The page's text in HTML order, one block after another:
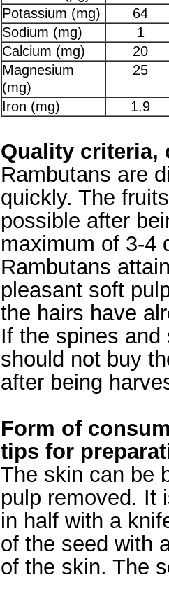
Potassium (mg)
64
Sodium (mg)
1
Calcium (mg)
20
Magnesium
(mg)
25
Iron (mg) 1.9
Quality criteria,
Rambutans are
quickly. The
possible after
maximum of 3-4
Rambutans
pleasant soft
the hairs have
If the spines
should not buy
after being
Form of
tips for
The skin can be
pulp removed. It
in half with a
of the seed with
of the skin. The